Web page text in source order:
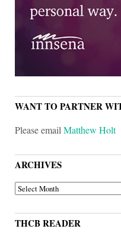
WANT TO PARTNER
Please emailMatthew Holt
ARCHIVES
ARCHIVES
THCB READER